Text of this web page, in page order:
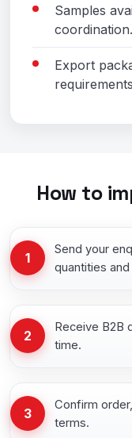
Samples
coordination.
Export
How to
1
Send your
quantities
2
Receive B2B
time.
3
Confirm
terms.